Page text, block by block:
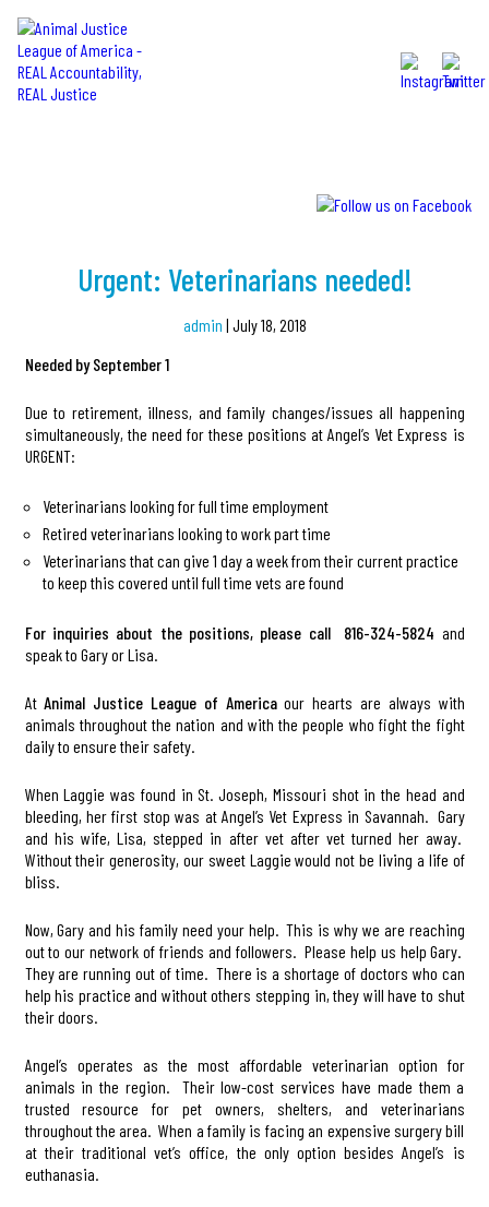
Urgent: Veterinarians needed!
admin | July 18, 2018
Needed by September 1
Due to retirement, illness, and family changes/issues all happening
simultaneously, the need for these positions at Angel’s Vet Express is
URGENT:
Veterinarians looking for full time employment
Retired veterinarians looking to work part time
Veterinarians that can give 1 day a week from their current practice
to keep this covered until full time vets are found
For inquiries about the positions, please call 816-324-5824 and
speak to Gary or Lisa.
AtAnimal Justice League of Americaour hearts are always with
animals throughout the nation and with the people who fight the fight
daily to ensure their safety.
When Laggie was found in St. Joseph, Missouri shot in the head and
bleeding, her first stop was at Angel’s Vet Express in Savannah. Gary
and his wife, Lisa, stepped in after vet after vet turned her away.
Without their generosity, our sweet Laggie would not be living a life of
bliss.
Now, Gary and his family need your help. This is why we are reaching
out to our network of friends and followers. Please help us help Gary.
They are running out of time. There is a shortage of doctors who can
help his practice and without others stepping in, they will have to shut
their doors.
Angel’s operates as the most affordable veterinarian option for
animals in the region. Their low-cost services have made them a
trusted resource for pet owners, shelters, and veterinarians
throughout the area. When a family is facing an expensive surgery bill
at their traditional vet’s office, the only option besides Angel’s is
euthanasia.